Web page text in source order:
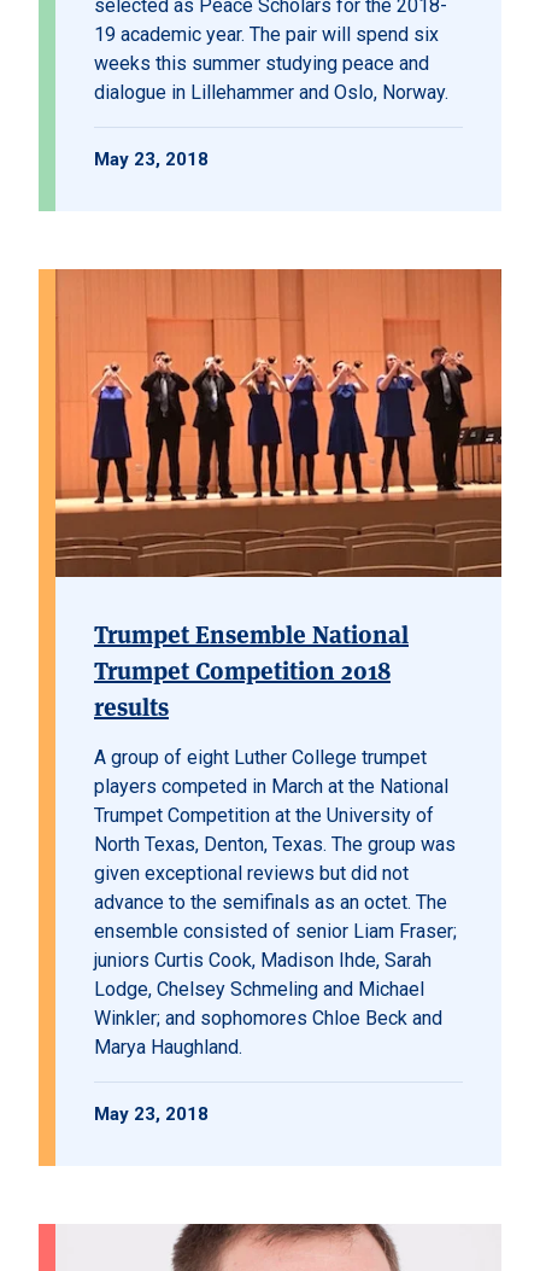
selected as Peace Scholars for the 2018-
19 academic year. The pair will spend six
weeks this summer studying peace and
dialogue in Lillehammer and Oslo, Norway.
May 23, 2018
Trumpet Ensemble National
Trumpet Competition 2018
results
A group of eight Luther College trumpet
players competed in March at the National
Trumpet Competition at the University of
North Texas, Denton, Texas. The group was
given exceptional reviews but did not
advance to the semifinals as an octet. The
ensemble consisted of senior Liam Fraser;
juniors Curtis Cook, Madison Ihde, Sarah
Lodge, Chelsey Schmeling and Michael
Winkler; and sophomores Chloe Beck and
Marya Haughland.
May 23, 2018